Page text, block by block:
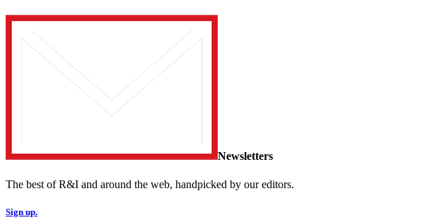
Newsletters
The best of R&I and around the web, handpicked by our editors.
Sign up.